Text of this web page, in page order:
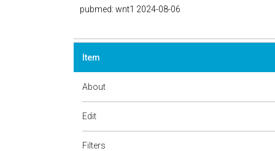
pubmed: wnt1 2024-08-06
Item
About
Edit
Filters